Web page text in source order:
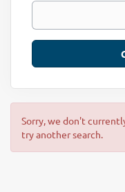
Sorry, we don't
try another search.